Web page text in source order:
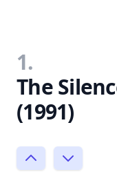
1.
The
(1991)